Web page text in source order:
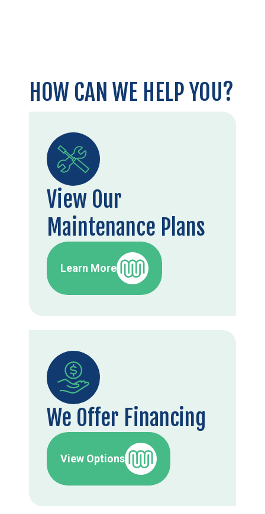
HOW CAN WE HELP YOU?
View Our
Maintenance Plans
Learn More
We Offer Financing
View Options